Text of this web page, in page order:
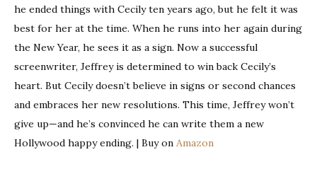
he ended things with Cecily ten years ago, but he felt it was
best for her at the time. When he runs into her again during
the New Year, he sees it as a sign. Now a successful
screenwriter, Jeffrey is determined to win back Cecily’s
heart. But Cecily doesn’t believe in signs or second chances
and embraces her new resolutions. This time, Jeffrey won’t
give up—and he’s convinced he can write them a new
Hollywood happy ending. | Buy on Amazon